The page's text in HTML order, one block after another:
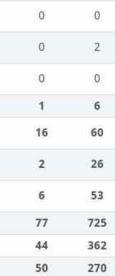
0 0
0 2
0 0
1 6
16 60
2 26
6 53
77 725
44 362
50 270